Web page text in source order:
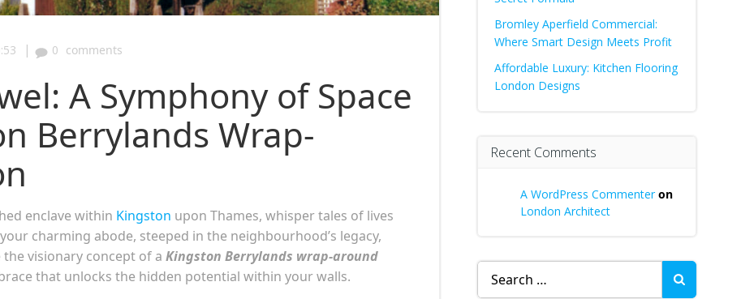
| 0 comments
A Symphony of Space
Berrylands Wrap-
enclave within Kingston upon Thames, whisper tales of lives
charming abode, steeped in the neighbourhood’s legacy,
the visionary concept of a Kingston Berrylands wrap-around
that unlocks the hidden potential within your walls.
Bromley Aperfield Commercial:
Where Smart Design Meets Profit
Affordable Luxury: Kitchen Flooring
London Designs
Recent Comments
A WordPress Commenteron
London Architect
Search
for: